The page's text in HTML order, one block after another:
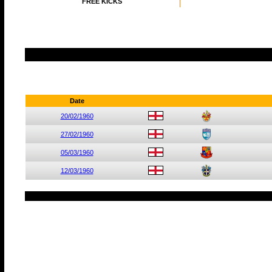
Date
20/02/1960
27/02/1960
05/03/1960
12/03/1960